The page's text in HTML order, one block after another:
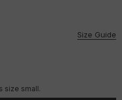
Size Guide
size small.